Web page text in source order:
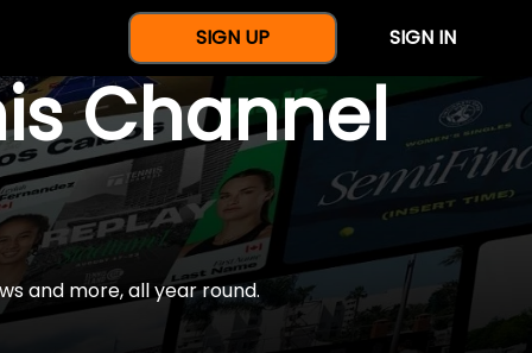
SIGN UP SIGN IN
Channel
and more, all year round.